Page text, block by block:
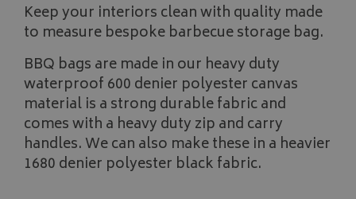
Keep your interiors clean with quality made
to measure bespoke barbecue storage bag.
BBQ bags are made in our heavy duty
waterproof 600 denier polyester canvas
material is a strong durable fabric and
comes with a heavy duty zip and carry
handles. We can also make these in a heavier
1680 denier polyester black fabric.